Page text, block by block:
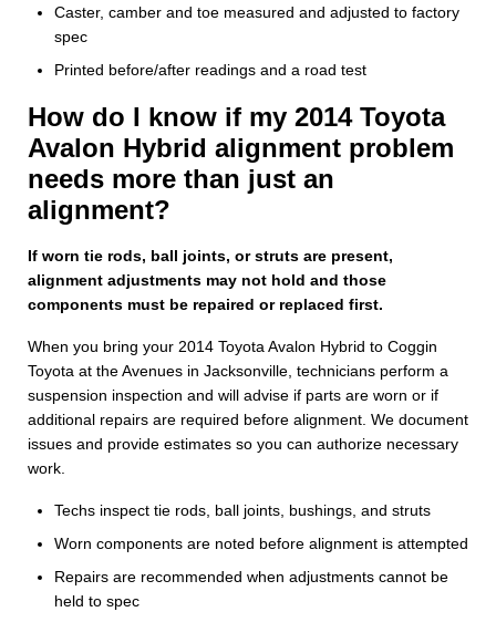
Caster, camber and toe measured and adjusted to factory
spec
Printed before/after readings and a road test
How do I know if my 2014 Toyota
Avalon Hybrid alignment problem
needs more than just an
alignment?
If worn tie rods, ball joints, or struts are present,
alignment adjustments may not hold and those
components must be repaired or replaced first.
When you bring your 2014 Toyota Avalon Hybrid to Coggin
Toyota at the Avenues in Jacksonville, technicians perform a
suspension inspection and will advise if parts are worn or if
additional repairs are required before alignment. We document
issues and provide estimates so you can authorize necessary
work.
Techs inspect tie rods, ball joints, bushings, and struts
Worn components are noted before alignment is attempted
Repairs are recommended when adjustments cannot be
held to spec